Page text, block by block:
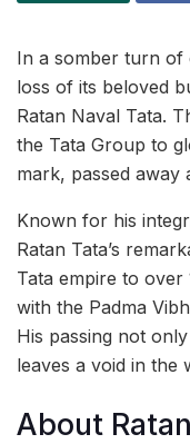
In a somber turn of
loss of its beloved
Ratan Naval Tata.
the Tata Group to
mark, passed away
Known for his
Ratan Tata’s
Tata empire to
with the Padma
His passing not
leaves a void in the
About